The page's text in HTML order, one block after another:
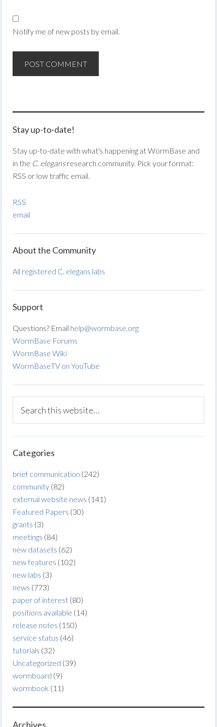
Notify me of new posts by email.
Stay up-to-date!
Stay up-to-date with what's happening at WormBase and
in the C. elegansresearch community. Pick your format:
RSS or low traffic email.
RSS
email
About the Community
All registered C. elegans labs
Support
Questions? Email help@wormbase.org
WormBase Forums
WormBase Wiki
WormBaseTV on YouTube
Categories
brief communication (242)
community (82)
external website news (141)
Featured Papers (30)
grants (3)
meetings (84)
new datasets (62)
new features (102)
new labs (3)
news (773)
paper of interest (80)
positions available (14)
release notes (150)
service status (46)
tutorials (32)
Uncategorized (39)
wormboard (9)
wormbook (11)
Archives